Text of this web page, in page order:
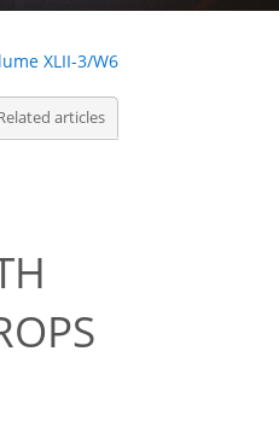
XLII-3/W6
articles